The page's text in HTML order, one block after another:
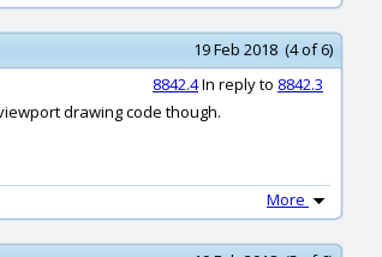
19 Feb 2018 (4 of 6)
8842.4In reply to 8842.3
drawing code though.
More